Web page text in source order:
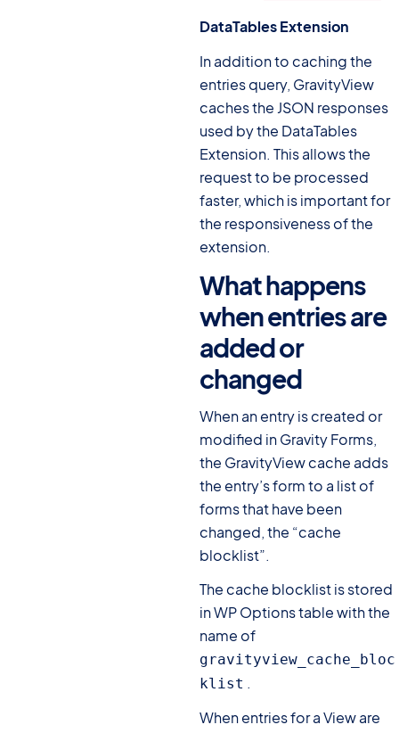
DataTables Extension
In addition to caching the
entries query, GravityView
caches the JSON responses
used by the DataTables
Extension. This allows the
request to be processed
faster, which is important for
the responsiveness of the
extension.
What happens
when entries are
added or
changed
When an entry is created or
modified in Gravity Forms,
the GravityView cache adds
the entry’s form to a list of
forms that have been
changed, the “cache
blocklist”.
The cache blocklist is stored
in WP Options table with the
name of
gravityview_cache_bloc
klist .
When entries for a View are